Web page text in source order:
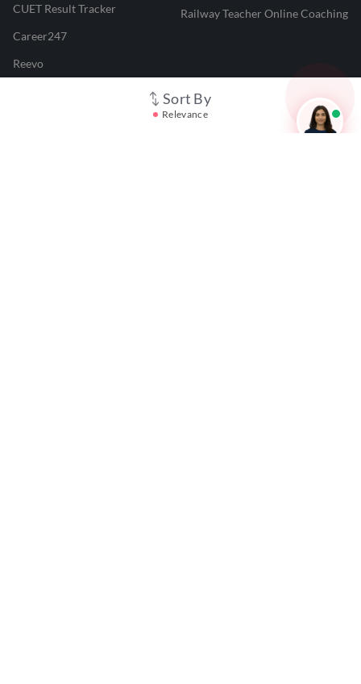
Sort By
Relevance
CUET Result Tracker
Career247
Reevo
Railway Teacher Online Coaching